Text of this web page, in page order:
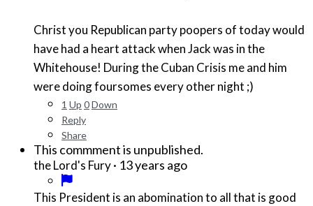
Christ you Republican party poopers of today would
have had a heart attack when Jack was in the
Whitehouse! During the Cuban Crisis me and him
were doing foursomes every other night ;)
1 Up 0Down
Reply
Share
This commment is unpublished.
the Lord's Fury· 13 years ago
This President is an abomination to all that is good